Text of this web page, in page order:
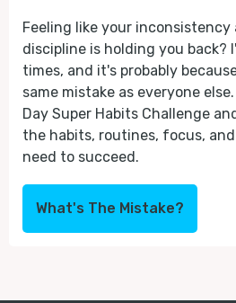
Feeling like your
discipline is holding you back?
times, and it's probably
same mistake as everyone
Day Super Habits Challenge
the habits, routines, focus,
need to succeed.
What's The Mistake?